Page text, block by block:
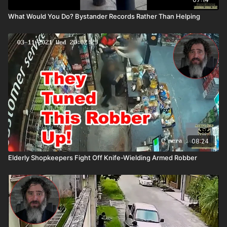
What Would You Do? Bystander Records Rather Than Helping
08:24
Elderly Shopkeepers Fight Off Knife-Wielding Armed Robber